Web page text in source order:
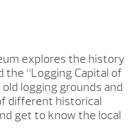
explores the history
the “Logging Capital of
logging grounds and
different historical
get to know the local